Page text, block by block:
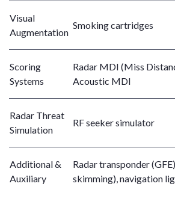
Visual
Augmentation
Smoking cartridges
Scoring
Systems
Radar MDI (Miss
Acoustic MDI
Radar Threat
Simulation
RF seeker simulator
Additional &
Auxiliary
Radar transponder
skimming), navigation